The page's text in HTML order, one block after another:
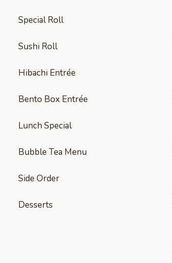
Special Roll
Sushi Roll
Hibachi Entrée
Bento Box Entrée
Lunch Special
Bubble Tea Menu
Side Order
Desserts